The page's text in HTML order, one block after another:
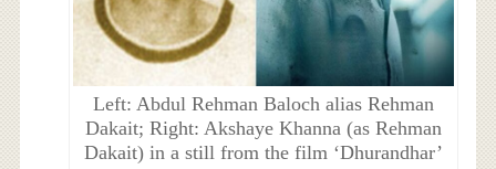
Left: Abdul Rehman Baloch alias Rehman
Dakait; Right: Akshaye Khanna (as Rehman
Dakait) in a still from the film ‘Dhurandhar’